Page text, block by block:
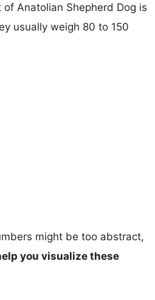
Anatolian Shepherd Dog is
usually weigh 80 to 150
might be too abstract,
you visualize these